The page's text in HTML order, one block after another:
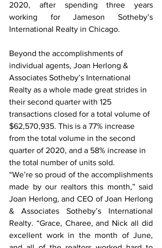
2020, after spending three years
working for Jameson Sotheby’s
International Realty in Chicago.
Beyond the accomplishments of
individual agents, Joan Herlong &
Associates Sotheby’s International
Realty as a whole made great strides in
their second quarter with 125
transactions closed for a total volume of
$62,570,935. This is a 77% increase
from the total volume in the second
quarter of 2020, and a 58% increase in
the total number of units sold.
“We’re so proud of the accomplishments
made by our realtors this month,” said
Joan Herlong, and CEO of Joan Herlong
& Associates Sotheby’s International
Realty. “Grace, Charee, and Nick all did
excellent work in the month of June,